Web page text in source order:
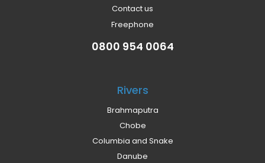
Contact us
Freephone
0800 954 0064
Rivers
Brahmaputra
Chobe
Columbia and Snake
Danube